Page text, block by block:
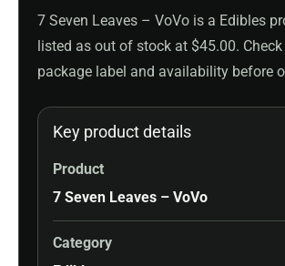
7 Seven Leaves – VoVo is a Edibles
listed as out of stock at $45.00.
package label and availability before
Key product details
Product
7 Seven Leaves – VoVo
Category